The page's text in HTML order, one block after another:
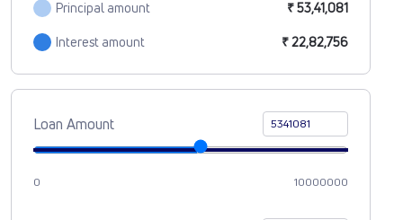
Loan Amount
0 10000000
Principal amount
Interest amount
₹ 53,41,081
₹ 22,82,756